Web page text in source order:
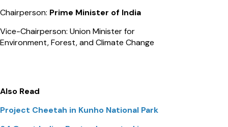
Chairperson: Prime Minister of India
Vice-Chairperson: Union Minister for
Environment, Forest, and Climate Change
Also Read
Project Cheetah in Kunho National Park